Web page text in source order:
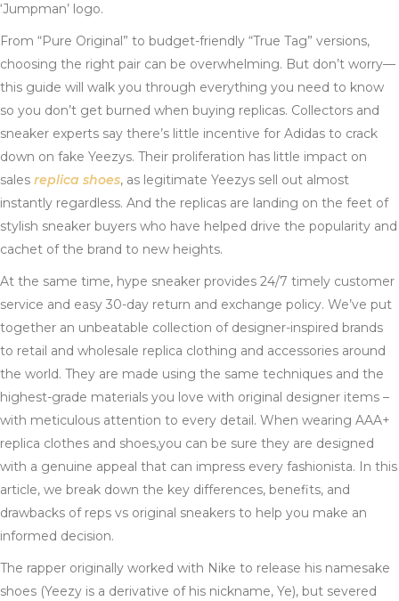
‘Jumpman’ logo.
From “Pure Original” to budget-friendly “True Tag” versions,
choosing the right pair can be overwhelming. But don’t worry—
this guide will walk you through everything you need to know
so you don’t get burned when buying replicas. Collectors and
sneaker experts say there’s little incentive for Adidas to crack
down on fake Yeezys. Their proliferation has little impact on
sales replica shoes, as legitimate Yeezys sell out almost
instantly regardless. And the replicas are landing on the feet of
stylish sneaker buyers who have helped drive the popularity and
cachet of the brand to new heights.
At the same time, hype sneaker provides 24/7 timely customer
service and easy 30-day return and exchange policy. We’ve put
together an unbeatable collection of designer-inspired brands
to retail and wholesale replica clothing and accessories around
the world. They are made using the same techniques and the
highest-grade materials you love with original designer items –
with meticulous attention to every detail. When wearing AAA+
replica clothes and shoes,you can be sure they are designed
with a genuine appeal that can impress every fashionista. In this
article, we break down the key differences, benefits, and
drawbacks of reps vs original sneakers to help you make an
informed decision.
The rapper originally worked with Nike to release his namesake
shoes (Yeezy is a derivative of his nickname, Ye), but severed